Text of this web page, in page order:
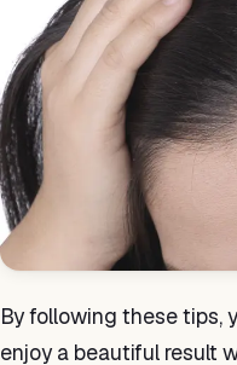
By following these tips,
enjoy a beautiful result